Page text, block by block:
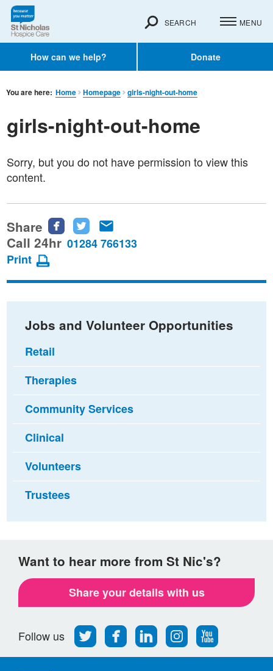
How can we help? Donate
SEARCH MENU
You are here: Home Homepage girls-night-out-home
girls-night-out-home
Sorry, but you do not have permission to view this
content.
Share
Share
this
Facebook
Share
this
Twitter
this
email
Call 24hr 01284 766133
Print
Jobs and Volunteer Opportunities
Retail
Therapies
Community Services
Clinical
Volunteers
Trustees
Want to hear more from St Nic's?
Share your details with us
Follow us
Follow
us
on
Find
us
on
Find
us
on
Find
us
on
Follow
us
on